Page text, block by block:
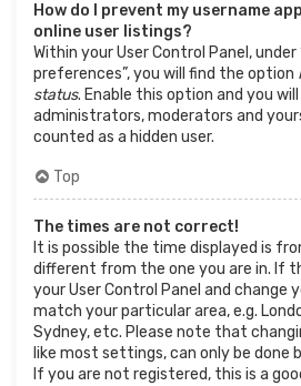
How do I prevent my username
online user listings?
Within your User Control Panel, under
preferences”, you will find the option
status. Enable this option and you
administrators, moderators and
counted as a hidden user.
Top
The times are not correct!
It is possible the time displayed is
different from the one you are in. If
your User Control Panel and change
match your particular area, e.g.
Sydney, etc. Please note that
like most settings, can only be done
If you are not registered, this is a